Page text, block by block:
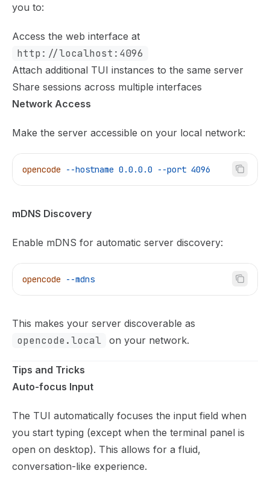
you to:
Access the web interface at
http://localhost:4096
Attach additional TUI instances to the same server
Share sessions across multiple interfaces
Network Access
Make the server accessible on your local network:
opencode --hostname 0.0.0.0 --port 4096
mDNS Discovery
Enable mDNS for automatic server discovery:
opencode --mdns
This makes your server discoverable as
opencode.local on your network.
Tips and Tricks
Auto-focus Input
The TUI automatically focuses the input field when
you start typing (except when the terminal panel is
open on desktop). This allows for a fluid,
conversation-like experience.